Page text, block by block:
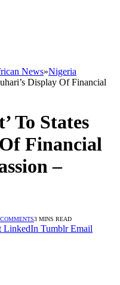
News»Nigeria
Display Of Financial
To States
Financial
–
3 MINS READ
LinkedIn Tumblr Email